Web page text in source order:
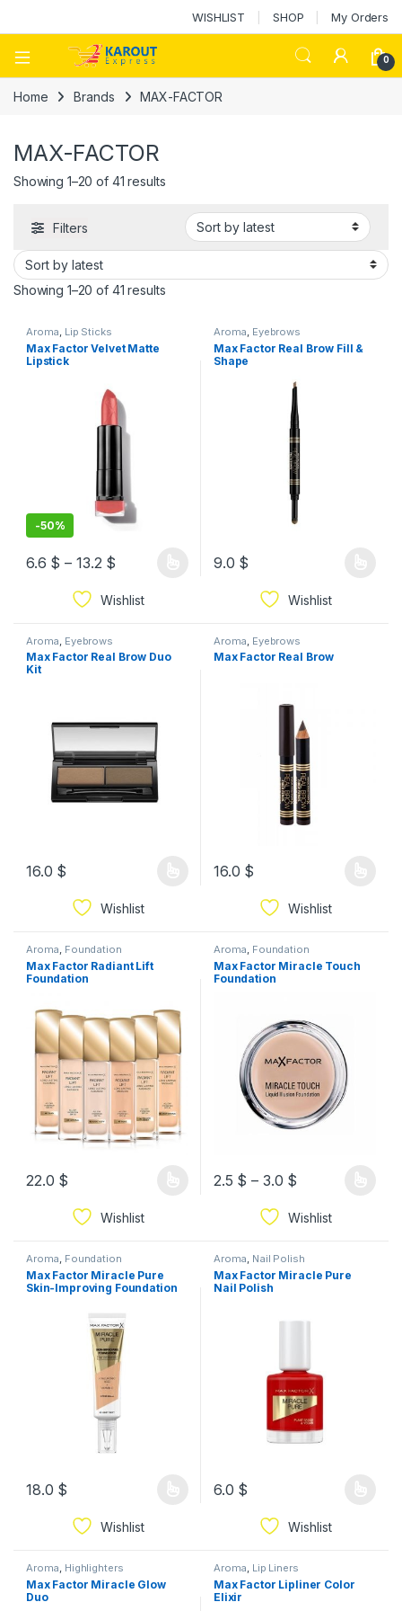
WISHLIST SHOP My Orders
0
Home Brands MAX-FACTOR
MAX-FACTOR
Showing 1–20 of 41 results
Filters
Showing 1–20 of 41 results
Aroma, Lip Sticks
Max Factor Velvet Matte
Lipstick
-50%
6.6 $ – 13.2 $
Wishlist
Aroma, Eyebrows
Max Factor Real Brow Fill &
Shape
9.0 $
Wishlist
Aroma Eyebrows
Max Factor Real Brow Duo
Kit
16.0 $
Wishlist
Aroma Eyebrows
Max Factor Real Brow
16.0 $
Wishlist
Aroma, Foundation
Max Factor Radiant Lift
Foundation
22.0 $
Wishlist
Aroma, Foundation
Max Factor Miracle Touch
Foundation
2.5 $ – 3.0 $
Wishlist
Aroma, Foundation
Max Factor Miracle Pure
Skin-Improving Foundation
18.0 $
Wishlist
Aroma, Nail Polish
Max Factor Miracle Pure
Nail Polish
6.0 $
Wishlist
Aroma, Highlighters
Max Factor Miracle Glow
Duo
Aroma, Lip Liners
Max Factor Lipliner Color
Elixir